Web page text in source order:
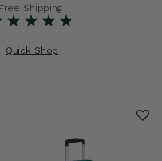
, discount of 31%
current price is Now
Shipping
Quick Shop